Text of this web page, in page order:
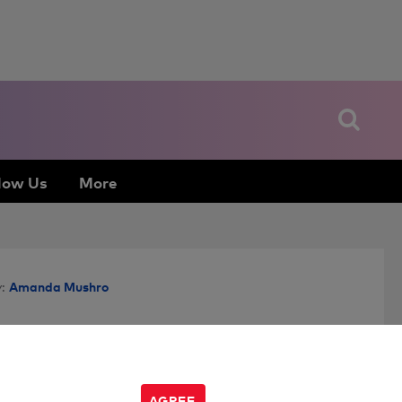
Us More
Amanda Mushro